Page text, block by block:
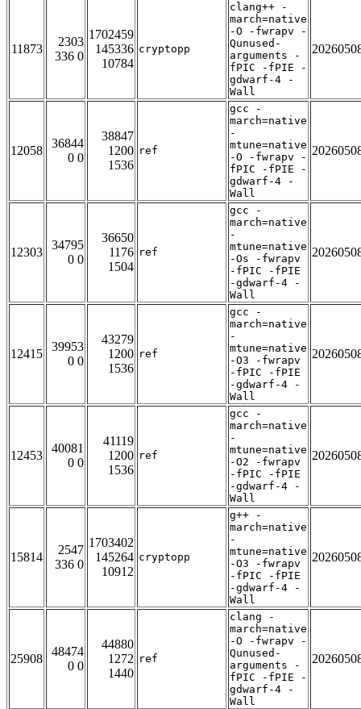
11873
2303
336 0
1702459
145336
10784
cryptopp
clang++ -
march=native
-O -fwrapv -
Qunused-
arguments -
fPIC -fPIE -
gdwarf-4 -
Wall
12058
36844
0 0
38847
1200
1536
ref
gcc -
march=native
-
mtune=native
-O -fwrapv -
fPIC -fPIE -
gdwarf-4 -
Wall
12303
34795
0 0
36650
1176
1504
ref
gcc -
march=native
-
mtune=native
-Os -fwrapv
-fPIC -fPIE
-gdwarf-4 -
Wall
12415
39953
0 0
43279
1200
1536
ref
gcc -
march=native
-
mtune=native
-O3 -fwrapv
-fPIC -fPIE
-gdwarf-4 -
Wall
12453
40081
0 0
41119
1200
1536
ref
gcc -
march=native
-
mtune=native
-O2 -fwrapv
-fPIC -fPIE
-gdwarf-4 -
Wall
15814
2547
336 0
1703402
145264
10912
cryptopp
g++ -
march=native
-
mtune=native
-O3 -fwrapv
-fPIC -fPIE
-gdwarf-4 -
Wall
25908
48474
0 0
44880
1272
1440
ref
clang -
march=native
-O -fwrapv -
Qunused-
arguments -
fPIC -fPIE -
gdwarf-4 -
Wall